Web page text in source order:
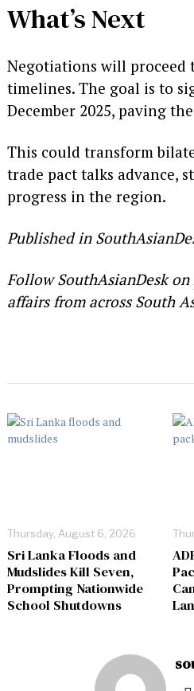
What’s Next
Negotiations will proceed
timelines. The goal is to
December 2025, paving
This could transform
trade pact talks advance,
progress in the region.
Published in
Follow SouthAsianDesk on
affairs from across South
Thursday, August 6, 2026
Sri Lanka Floods and
Mudslides Kill Seven,
Prompting Nationwide
School Shutdowns